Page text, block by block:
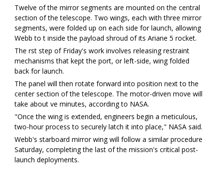
Twelve of the mirror segments are mounted on the central
section of the telescope. Two wings, each with three mirror
segments, were folded up on each side for launch, allowing
Webb to fit inside the payload shroud of its Ariane 5 rocket.
The first step of Friday's work involves releasing restraint
mechanisms that kept the port, or left-side, wing folded
back for launch.
The panel will then rotate forward into position next to the
center section of the telescope. The motor-driven move will
take about five minutes, according to NASA.
"Once the wing is extended, engineers begin a meticulous,
two-hour process to securely latch it into place," NASA said.
Webb's starboard mirror wing will follow a similar procedure
Saturday, completing the last of the mission's critical post-
launch deployments.